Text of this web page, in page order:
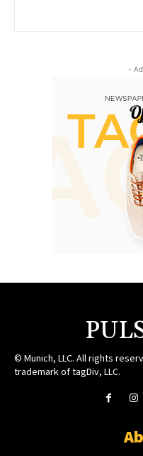
-
© Munich, LLC. All rights
trademark of tagDiv, LLC.